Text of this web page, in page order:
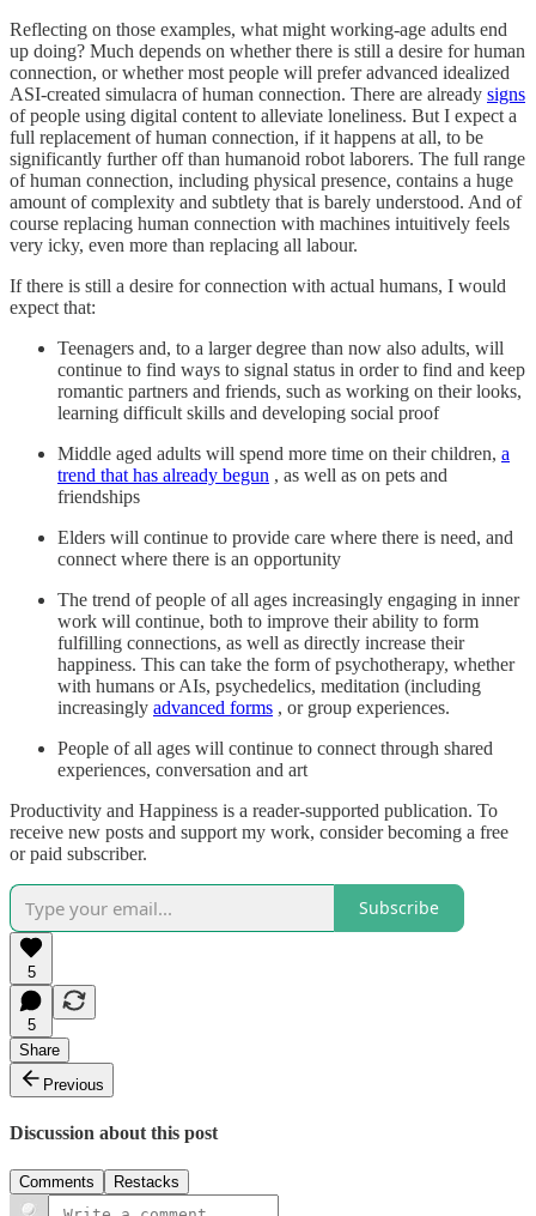
Reflecting on those examples, what might working-age adults end
up doing? Much depends on whether there is still a desire for human
connection, or whether most people will prefer advanced idealized
ASI-created simulacra of human connection. There are already signs
of people using digital content to alleviate loneliness. But I expect a
full replacement of human connection, if it happens at all, to be
significantly further off than humanoid robot laborers. The full range
of human connection, including physical presence, contains a huge
amount of complexity and subtlety that is barely understood. And of
course replacing human connection with machines intuitively feels
very icky, even more than replacing all labour.
If there is still a desire for connection with actual humans, I would
expect that:
Teenagers and, to a larger degree than now also adults, will
continue to find ways to signal status in order to find and keep
romantic partners and friends, such as working on their looks,
learning difficult skills and developing social proof
Middle aged adults will spend more time on their children, a
trend that has already begun , as well as on pets and
friendships
Elders will continue to provide care where there is need, and
connect where there is an opportunity
The trend of people of all ages increasingly engaging in inner
work will continue, both to improve their ability to form
fulfilling connections, as well as directly increase their
happiness. This can take the form of psychotherapy, whether
with humans or AIs, psychedelics, meditation (including
increasingly advanced forms , or group experiences.
People of all ages will continue to connect through shared
experiences, conversation and art
Productivity and Happiness is a reader-supported publication. To
receive new posts and support my work, consider becoming a free
or paid subscriber.
Subscribe
5
5
Share
Previous
Discussion about this post
Comments Restacks